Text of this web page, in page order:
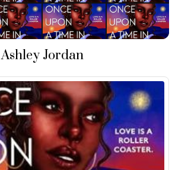
Ashley Jordan